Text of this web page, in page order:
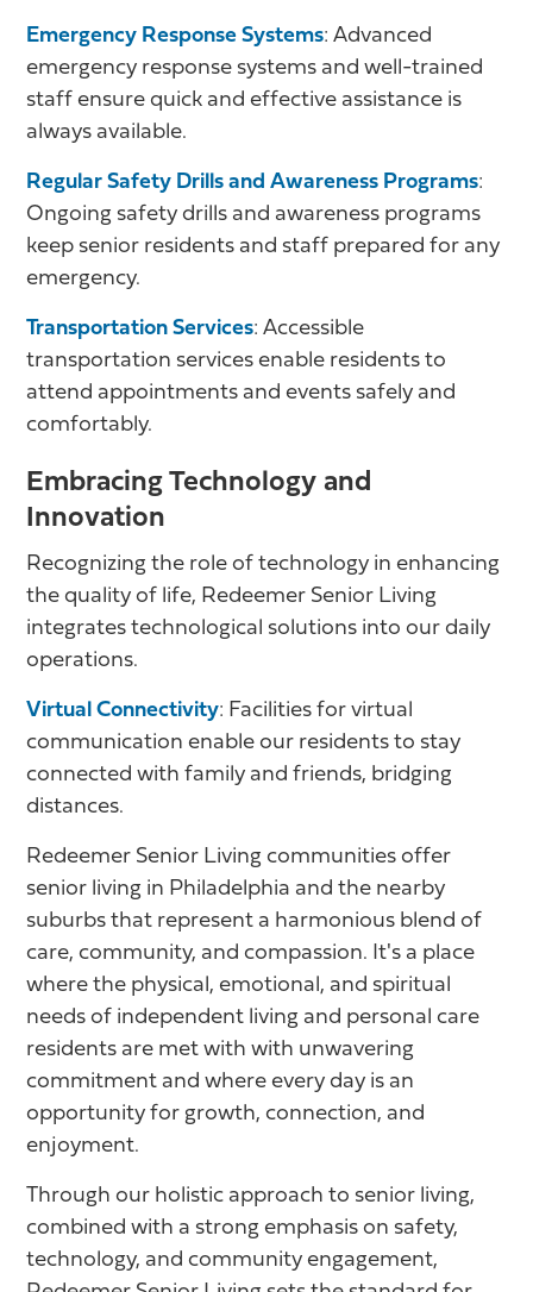
Emergency Response Systems: Advanced
emergency response systems and well-trained
staff ensure quick and effective assistance is
always available.
Regular Safety Drills and Awareness Programs:
Ongoing safety drills and awareness programs
keep senior residents and staff prepared for any
emergency.
Transportation Services: Accessible
transportation services enable residents to
attend appointments and events safely and
comfortably.
Embracing Technology and
Innovation
Recognizing the role of technology in enhancing
the quality of life, Redeemer Senior Living
integrates technological solutions into our daily
operations.
Virtual Connectivity: Facilities for virtual
communication enable our residents to stay
connected with family and friends, bridging
distances.
Redeemer Senior Living communities offer
senior living in Philadelphia and the nearby
suburbs that represent a harmonious blend of
care, community, and compassion. It's a place
where the physical, emotional, and spiritual
needs of independent living and personal care
residents are met with with unwavering
commitment and where every day is an
opportunity for growth, connection, and
enjoyment.
Through our holistic approach to senior living,
combined with a strong emphasis on safety,
technology, and community engagement,